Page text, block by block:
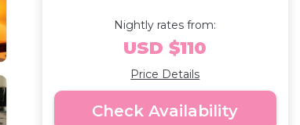
Nightly rates from:
USD $110
Price Details
Check Availability